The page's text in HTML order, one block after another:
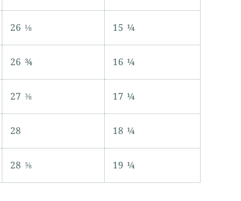
26 ⅛ 15 ¼
26 ¾ 16 ¼
27 ⅜ 17 ¼
28 18 ¼
28 ⅝ 19 ¼